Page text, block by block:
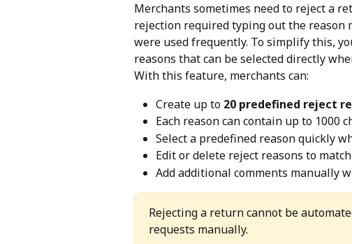
Merchants sometimes need to reject a
rejection required typing out the reason
were used frequently. To simplify this,
reasons that can be selected directly
With this feature, merchants can:
Create up to 20 predefined reject
Each reason can contain up to 1000
Select a predefined reason quickly
Edit or delete reject reasons to
Add additional comments manually
Rejecting a return cannot be
requests manually.